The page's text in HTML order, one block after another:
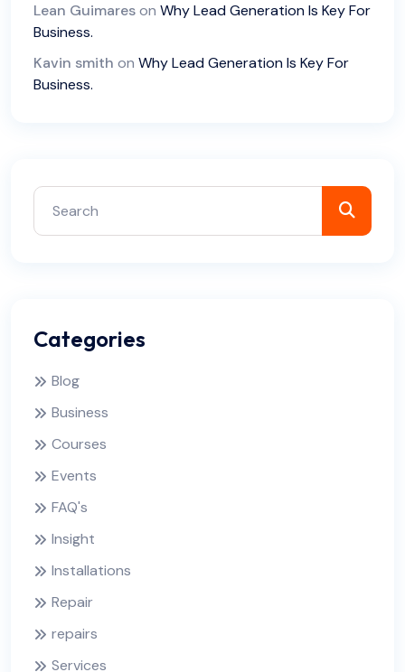
Lean Guimareson Why Lead Generation Is Key For
Business.
Kavin smith on Why Lead Generation Is Key For
Business.
Categories
Blog
Business
Courses
Events
FAQ's
Insight
Installations
Repair
repairs
Services